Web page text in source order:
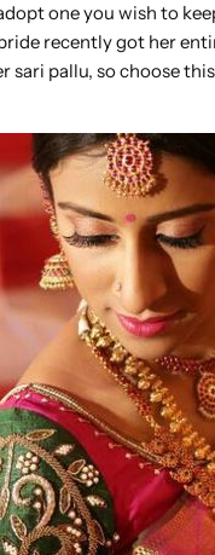
one you wish to
recently got her
sari pallu, so choose